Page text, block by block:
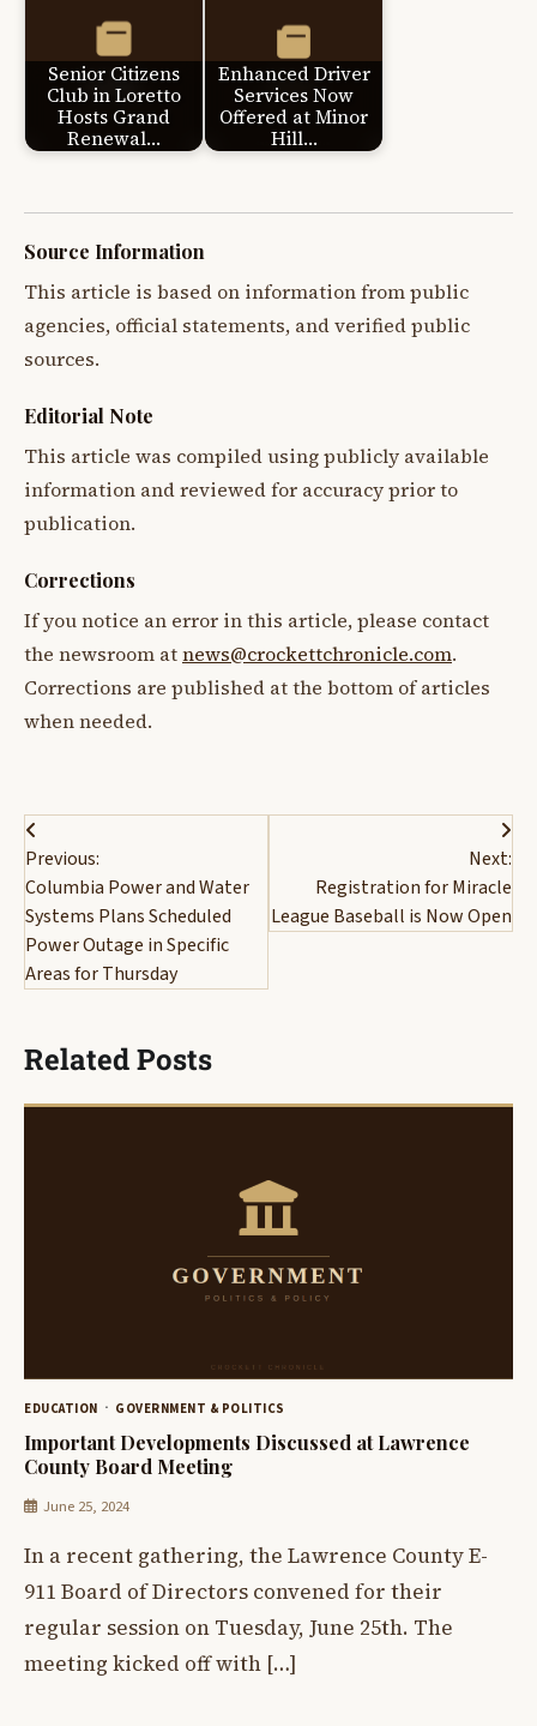
Senior Citizens
Club in Loretto
Hosts Grand
Renewal…
Enhanced Driver
Services Now
Offered at Minor
Hill…
Source Information
This article is based on information from public
agencies, official statements, and verified public
sources.
Editorial Note
This article was compiled using publicly available
information and reviewed for accuracy prior to
publication.
Corrections
If you notice an error in this article, please contact
the newsroom atnews@crockettchronicle.com.
Corrections are published at the bottom of articles
when needed.
Post
navigation
Previous:
Columbia Power and Water
Systems Plans Scheduled
Power Outage in Specific
Areas for Thursday
Next:
Registration for Miracle
League Baseball is Now Open
Related Posts
EDUCATION GOVERNMENT & POLITICS
Important Developments Discussed at Lawrence
County Board Meeting
June 25, 2024
In a recent gathering, the Lawrence County E-
911 Board of Directors convened for their
regular session on Tuesday, June 25th. The
meeting kicked off with […]